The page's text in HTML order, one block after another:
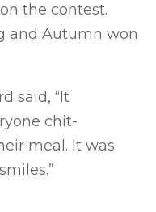
the contest.
and Autumn won
said, “It
chit-
meal. It was